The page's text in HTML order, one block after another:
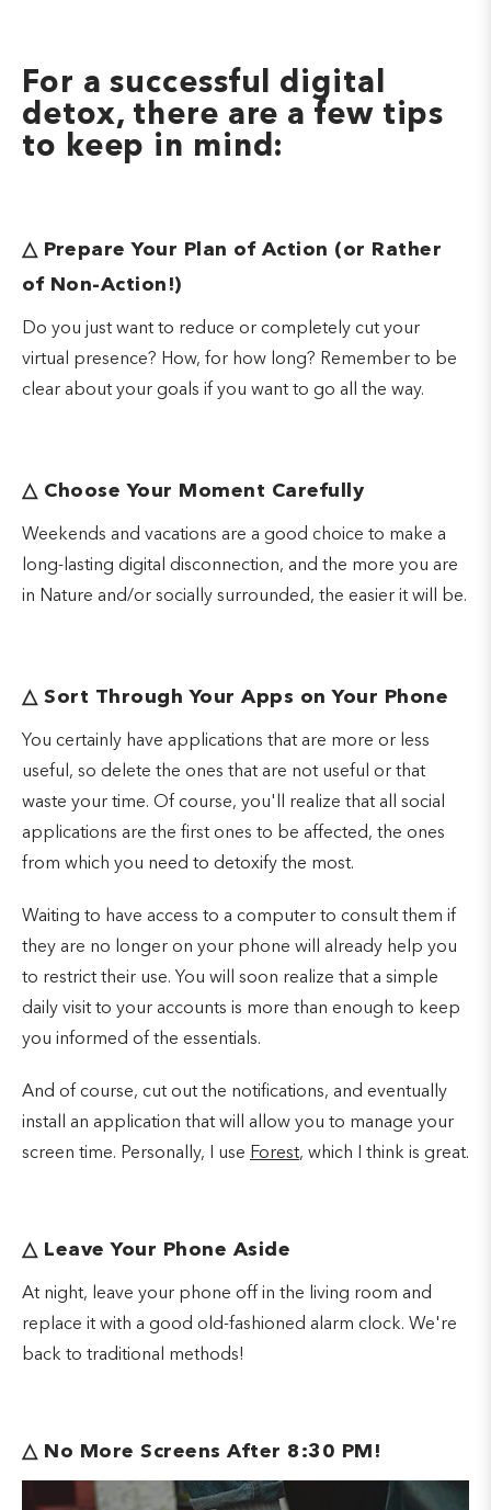
For a successful digital
detox, there are a few tips
to keep in mind:
△ Prepare Your Plan of Action (or Rather
of Non-Action!)
Do you just want to reduce or completely cut your
virtual presence? How, for how long? Remember to be
clear about your goals if you want to go all the way.
△ Choose Your Moment Carefully
Weekends and vacations are a good choice to make a
long-lasting digital disconnection, and the more you are
in Nature and/or socially surrounded, the easier it will be.
△ Sort Through Your Apps on Your Phone
You certainly have applications that are more or less
useful, so delete the ones that are not useful or that
waste your time. Of course, you'll realize that all social
applications are the first ones to be affected, the ones
from which you need to detoxify the most.
Waiting to have access to a computer to consult them if
they are no longer on your phone will already help you
to restrict their use. You will soon realize that a simple
daily visit to your accounts is more than enough to keep
you informed of the essentials.
And of course, cut out the notifications, and eventually
install an application that will allow you to manage your
screen time. Personally, I use Forest, which I think is great.
△ Leave Your Phone Aside
At night, leave your phone off in the living room and
replace it with a good old-fashioned alarm clock. We're
back to traditional methods!
△ No More Screens After 8:30 PM!